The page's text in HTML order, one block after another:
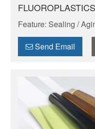
FLUOROPLASTICS
Feature: Sealing /
Absorption And Wear
Stability / Chemical
Send Email